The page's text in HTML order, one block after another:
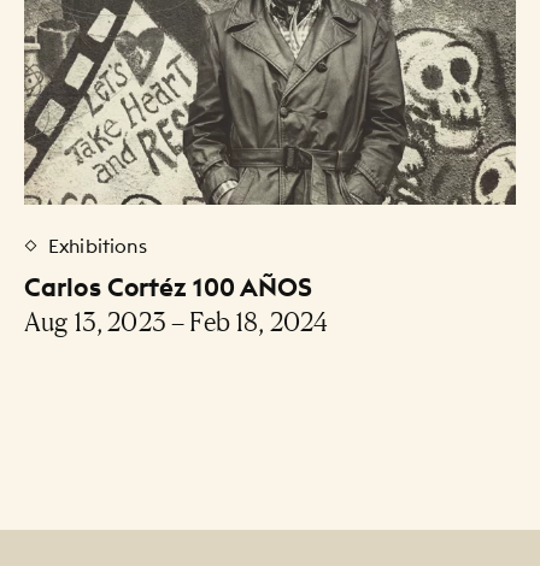
Exhibitions
Carlos Cortéz 100 AÑOS
Aug 13, 2023 – Feb 18, 2024